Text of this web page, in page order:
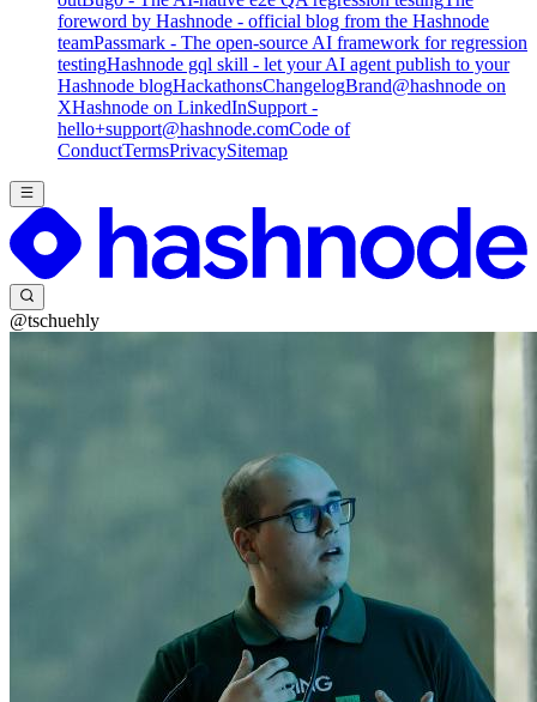
foreword by Hashnode - official blog from the Hashnode
teamPassmark - The open-source AI framework for regression
testingHashnode gql skill - let your AI agent publish to your
Hashnode blogHackathonsChangelogBrand@hashnode on
XHashnode on LinkedInSupport -
hello+support@hashnode.comCode of
ConductTermsPrivacySitemap
@tschuehly